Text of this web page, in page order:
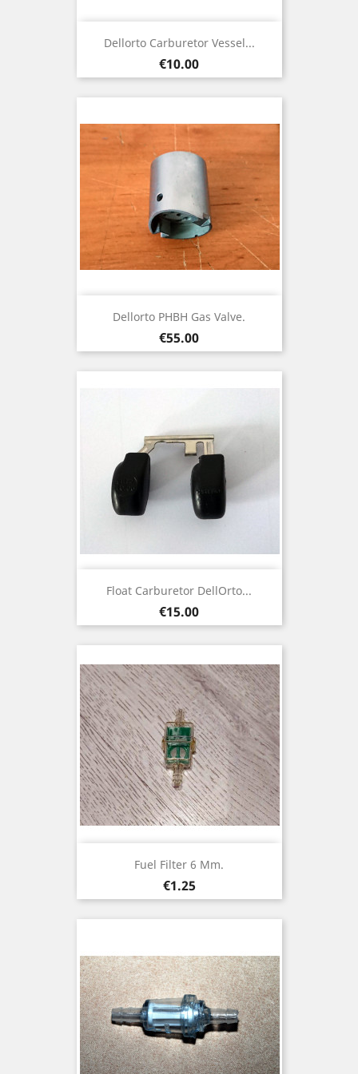
Dellorto Carburetor Vessel...
Price
€10.00
Dellorto PHBH Gas Valve.
Price
€55.00
Float Carburetor DellOrto...
Price
€15.00
Fuel Filter 6 Mm.
Price
€1.25